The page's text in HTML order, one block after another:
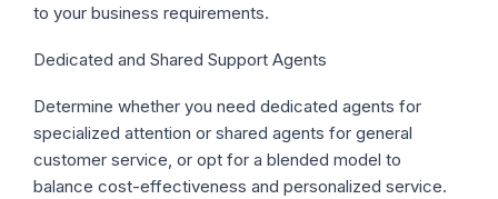
to your business requirements.
Dedicated and Shared Support Agents
Determine whether you need dedicated agents for
specialized attention or shared agents for general
customer service, or opt for a blended model to
balance cost-effectiveness and personalized service.